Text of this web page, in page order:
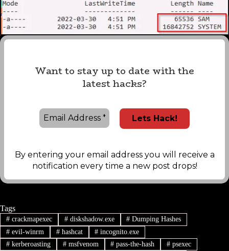
Want to stay up to date with the
latest hacks?
By entering your email address you will receive a
notification every time a new post drops!
Tags
#crackmapexec #diskshadow.exe # Dumping Hashes
#evil-winrm #hashcat # incognito.exe
#kerberoasting #msfvenom # pass-the-hash # psexec